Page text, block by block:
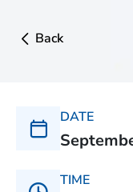
Back
DATE
TIME